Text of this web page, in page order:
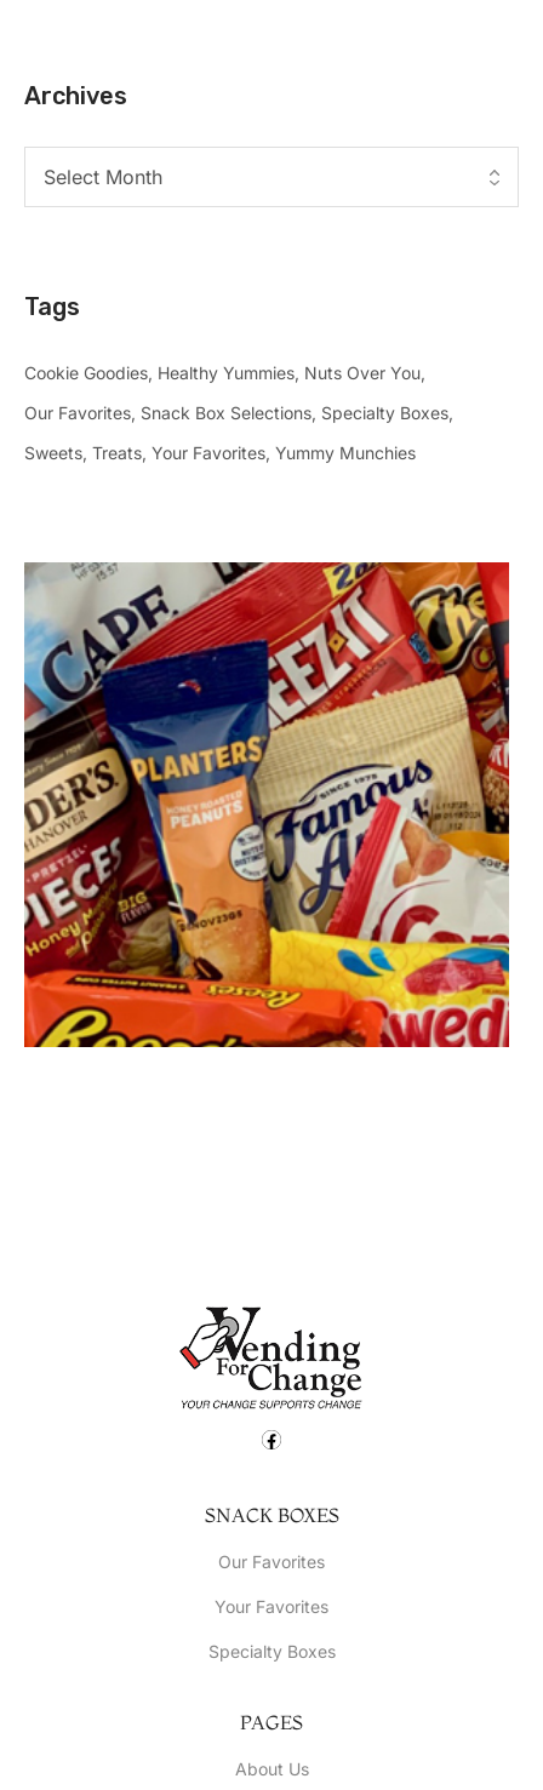
Archives
Tags
Cookie Goodies Healthy Yummies Nuts Over You
Our Favorites Snack Box Selections Specialty Boxes
Sweets Treats Your Favorites Yummy Munchies
SNACK BOXES
Our Favorites
Your Favorites
Specialty Boxes
PAGES
About Us